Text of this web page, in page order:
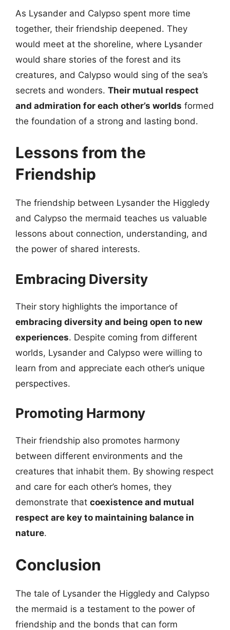
As Lysander and Calypso spent more time
together, their friendship deepened. They
would meet at the shoreline, where Lysander
would share stories of the forest and its
creatures, and Calypso would sing of the sea’s
secrets and wonders. Their mutual respect
and admiration for each other’s worlds formed
the foundation of a strong and lasting bond.
Lessons from the
Friendship
The friendship between Lysander the Higgledy
and Calypso the mermaid teaches us valuable
lessons about connection, understanding, and
the power of shared interests.
Embracing Diversity
Their story highlights the importance of
embracing diversity and being open to new
experiences. Despite coming from different
worlds, Lysander and Calypso were willing to
learn from and appreciate each other’s unique
perspectives.
Promoting Harmony
Their friendship also promotes harmony
between different environments and the
creatures that inhabit them. By showing respect
and care for each other’s homes, they
demonstrate that coexistence and mutual
respect are key to maintaining balance in
nature.
Conclusion
The tale of Lysander the Higgledy and Calypso
the mermaid is a testament to the power of
friendship and the bonds that can form